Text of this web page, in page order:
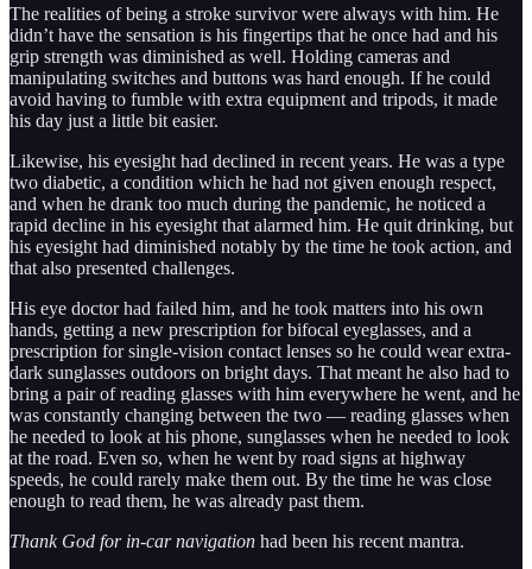
The realities of being a stroke survivor were always with him. He
didn’t have the sensation is his fingertips that he once had and his
grip strength was diminished as well. Holding cameras and
manipulating switches and buttons was hard enough. If he could
avoid having to fumble with extra equipment and tripods, it made
his day just a little bit easier.
Likewise, his eyesight had declined in recent years. He was a type
two diabetic, a condition which he had not given enough respect,
and when he drank too much during the pandemic, he noticed a
rapid decline in his eyesight that alarmed him. He quit drinking, but
his eyesight had diminished notably by the time he took action, and
that also presented challenges.
His eye doctor had failed him, and he took matters into his own
hands, getting a new prescription for bifocal eyeglasses, and a
prescription for single-vision contact lenses so he could wear extra-
dark sunglasses outdoors on bright days. That meant he also had to
bring a pair of reading glasses with him everywhere he went, and he
was constantly changing between the two — reading glasses when
he needed to look at his phone, sunglasses when he needed to look
at the road. Even so, when he went by road signs at highway
speeds, he could rarely make them out. By the time he was close
enough to read them, he was already past them.
Thank God for in-car navigation had been his recent mantra.